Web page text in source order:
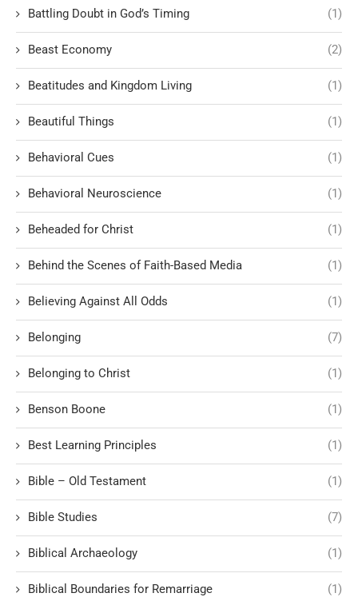
Battling Doubt in God’s Timing (1)
Beast Economy (2)
Beatitudes and Kingdom Living (1)
Beautiful Things (1)
Behavioral Cues (1)
Behavioral Neuroscience (1)
Beheaded for Christ (1)
Behind the Scenes of Faith-Based Media (1)
Believing Against All Odds (1)
Belonging (7)
Belonging to Christ (1)
Benson Boone (1)
Best Learning Principles (1)
Bible – Old Testament (1)
Bible Studies (7)
Biblical Archaeology (1)
Biblical Boundaries for Remarriage (1)